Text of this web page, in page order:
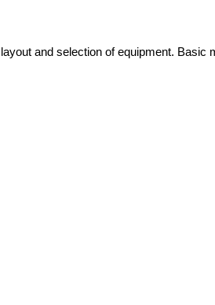
and selection of equipment. Basic